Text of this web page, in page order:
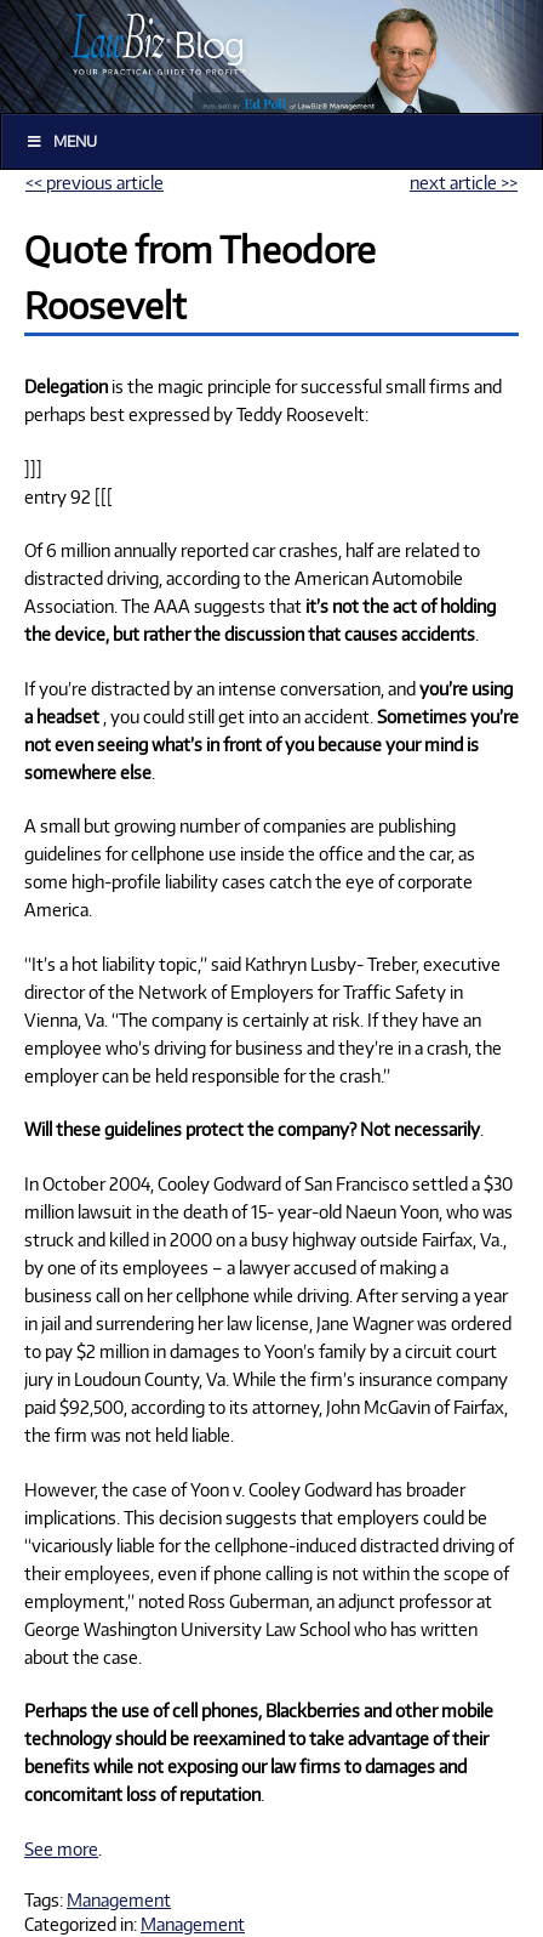
MENU
<< previous article next article >>
Quote from Theodore
Roosevelt
Delegation is the magic principle for successful small firms and
perhaps best expressed by Teddy Roosevelt:
]]]
entry 92 [[[
Of 6 million annually reported car crashes, half are related to
distracted driving, according to the American Automobile
Association. The AAA suggests that it’s not the act of holding
the device, but rather the discussion that causes accidents
If you’re distracted by an intense conversation, andyou’re using
a headset , you could still get into an accident. Sometimes you’re
not even seeing what’s in front of you because your mind is
somewhere else
A small but growing number of companies are publishing
guidelines for cellphone use inside the office and the car, as
some high-profile liability cases catch the eye of corporate
America.
“It’s a hot liability topic,” said Kathryn Lusby- Treber, executive
director of the Network of Employers for Traffic Safety in
Vienna, Va. “The company is certainly at risk. If they have an
employee who’s driving for business and they’re in a crash, the
employer can be held responsible for the crash.”
Will these guidelines protect the company? Not necessarily.
In October 2004, Cooley Godward of San Francisco settled a $30
million lawsuit in the death of 15- year-old Naeun Yoon, who was
struck and killed in 2000 on a busy highway outside Fairfax, Va.,
by one of its employees – a lawyer accused of making a
business call on her cellphone while driving. After serving a year
in jail and surrendering her law license, Jane Wagner was ordered
to pay $2 million in damages to Yoon’s family by a circuit court
jury in Loudoun County, Va. While the firm’s insurance company
paid $92,500, according to its attorney, John McGavin of Fairfax,
the firm was not held liable.
However, the case of Yoon v. Cooley Godward has broader
implications. This decision suggests that employers could be
“vicariously liable for the cellphone-induced distracted driving of
their employees, even if phone calling is not within the scope of
employment,” noted Ross Guberman, an adjunct professor at
George Washington University Law School who has written
about the case.
Perhaps the use of cell phones, Blackberries and other mobile
technology should be reexamined to take advantage of their
benefits while not exposing our law firms to damages and
concomitant loss of reputation
See more
Tags: Management
Categorized in: Management